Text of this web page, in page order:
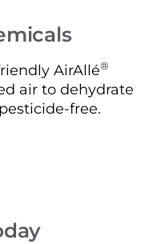
AirAllé®
air to dehydrate
free.